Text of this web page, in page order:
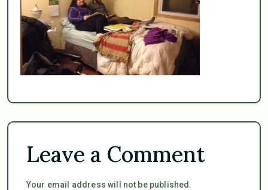
Leave a Comment
Your email address will not be published.